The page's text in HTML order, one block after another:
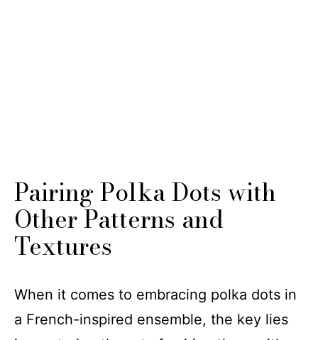
Pairing Polka Dots with
Other Patterns and
Textures
When it comes to embracing polka dots in
a French-inspired ensemble, the key lies